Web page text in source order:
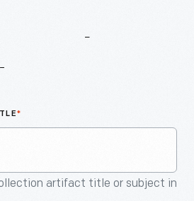
*
artifact title or subject in